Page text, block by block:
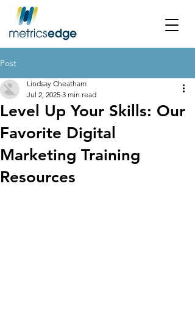
Post
Level Up Your Skills: Our
Favorite Digital
Marketing Training
Resources
Lindsay Cheatham
Jul 2, 2025 3 min read